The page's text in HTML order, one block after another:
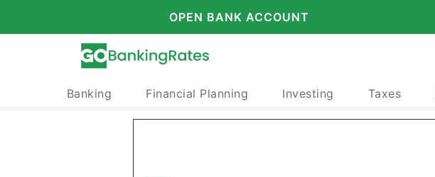
OPEN BANK ACCOUNT
Banking Financial Planning Investing Taxes